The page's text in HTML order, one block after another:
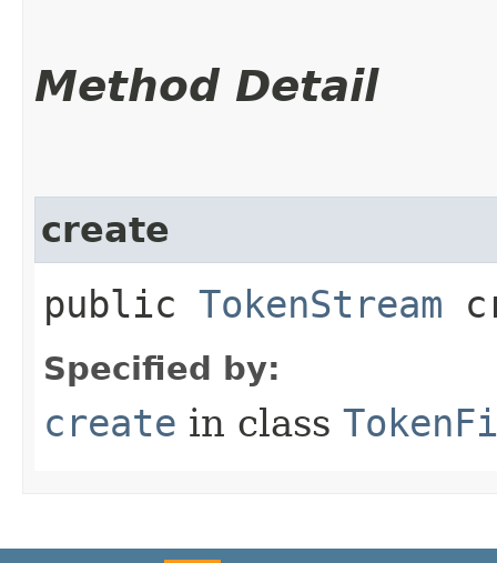
Method Detail
create
public TokenStream
Specified by:
create in class